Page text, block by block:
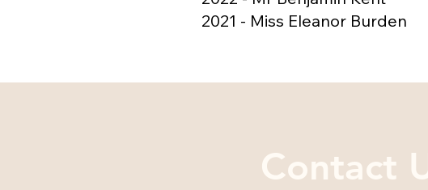
2021 - Miss Eleanor Burden
Contact